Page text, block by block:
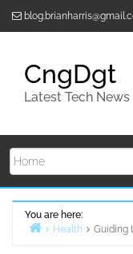
CngDgt
Latest Tech News
You are here:
Health Guiding